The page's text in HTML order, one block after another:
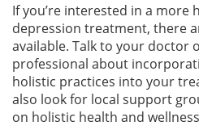
If you’re interested in a more
depression treatment, there
available. Talk to your doctor
professional about
holistic practices into your
also look for local support
on holistic health and